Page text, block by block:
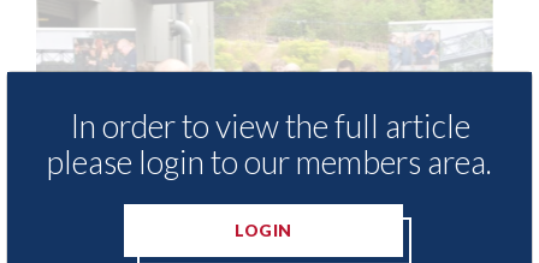
In order to view the full article
please login to our members area.
LOGIN